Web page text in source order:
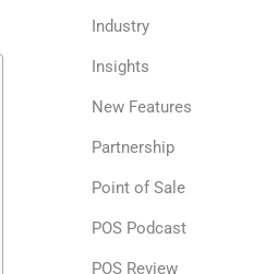
Industry
Insights
New Features
Partnership
Point of Sale
POS Podcast
POS Review